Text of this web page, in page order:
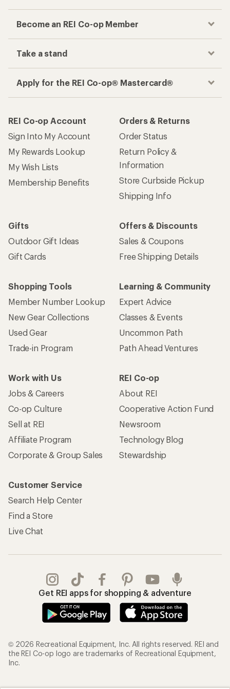
Become an REI Co-op Member
Take a stand
Apply for the REI Co-op® Mastercard®
REI Co-op Account
Sign Into My Account
My Rewards Lookup
My Wish Lists
Membership Benefits
Orders & Returns
Order Status
Return Policy &
Information
Store Curbside Pickup
Shipping Info
Gifts
Outdoor Gift Ideas
Gift Cards
Offers & Discounts
Sales & Coupons
Free Shipping Details
Shopping Tools
Member Number Lookup
New Gear Collections
Used Gear
Trade-in Program
Learning & Community
Expert Advice
Classes & Events
Uncommon Path
Path Ahead Ventures
Work with Us
Jobs & Careers
Co-op Culture
Sell at REI
Affiliate Program
Corporate & Group Sales
REI Co-op
About REI
Cooperative Action Fund
Newsroom
Technology Blog
Stewardship
Customer Service
Search Help Center
Find a Store
Live Chat
Get REI apps for shopping & adventure
© 2026 Recreational Equipment, Inc. All rights reserved. REI and
the REI Co-op logo are trademarks of Recreational Equipment,
Inc.